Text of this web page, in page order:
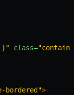
class=
>